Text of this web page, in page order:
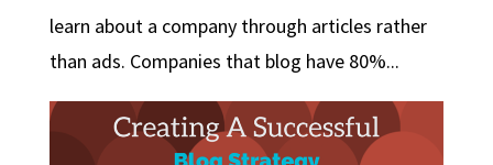
learn about a company through articles rather
than ads. Companies that blog have 80%...